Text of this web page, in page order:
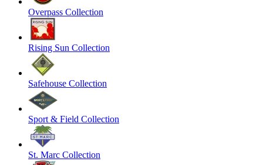
Overpass Collection
Rising Sun Collection
Safehouse Collection
Sport & Field Collection
St. Marc Collection